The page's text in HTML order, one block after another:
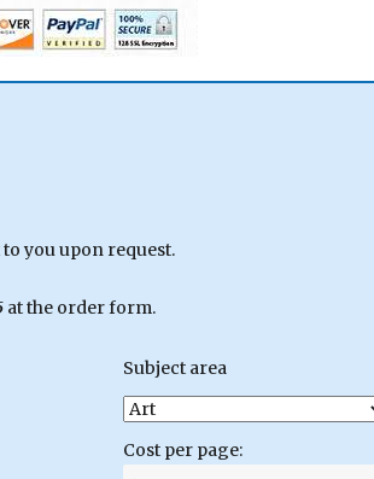
you upon request.
at the order form.
Subject area
Cost per page: